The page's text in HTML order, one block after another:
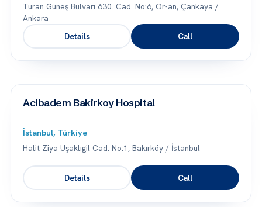
Turan Güneş Bulvarı 630. Cad. No:6, Or-an, Çankaya /
Ankara
Details
Call
Acibadem Bakirkoy Hospital
İstanbul, Türkiye
Halit Ziya Uşaklıgil Cad. No:1, Bakırköy / İstanbul
Details Call